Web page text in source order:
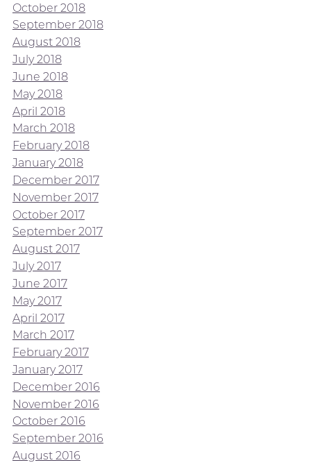
October 2018
September 2018
August 2018
July 2018
June 2018
May 2018
April 2018
March 2018
February 2018
January 2018
December 2017
November 2017
October 2017
September 2017
August 2017
July 2017
June 2017
May 2017
April 2017
March 2017
February 2017
January 2017
December 2016
November 2016
October 2016
September 2016
August 2016